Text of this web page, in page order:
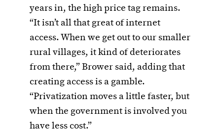
years in, the high price tag remains.
“It isn’t all that great of internet
access. When we get out to our smaller
rural villages, it kind of deteriorates
from there,” Brower said, adding that
creating access is a gamble.
“Privatization moves a little faster, but
when the government is involved you
have less cost.”